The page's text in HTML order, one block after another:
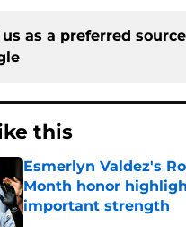
as a preferred
this
Esmerlyn Valdez's
Month honor
important strength